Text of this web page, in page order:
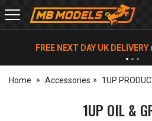
MB
Models
FREE NEXT DAY UK DELIVERY
Home Accessories 1UP
1UP OIL &